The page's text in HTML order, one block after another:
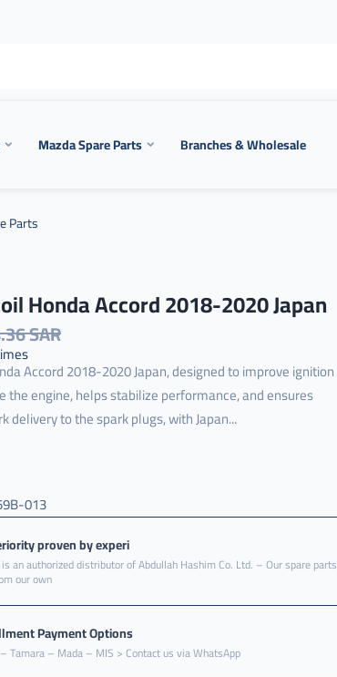
Mazda Spare Parts Branches & Wholesale
Parts
Honda Accord 2018-2020 Japan
SAR
Accord 2018-2020 Japan, designed to improve ignition
the engine, helps stabilize performance, and ensures
delivery to the spark plugs, with Japan...
013
proven by experi
an authorized distributor of Abdullah Hashim Co. Ltd. – Our spare parts
our own
Payment Options
Tamara – Mada – MIS > Contact us via WhatsApp